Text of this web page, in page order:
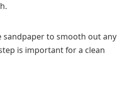
sandpaper to smooth out any
is important for a clean